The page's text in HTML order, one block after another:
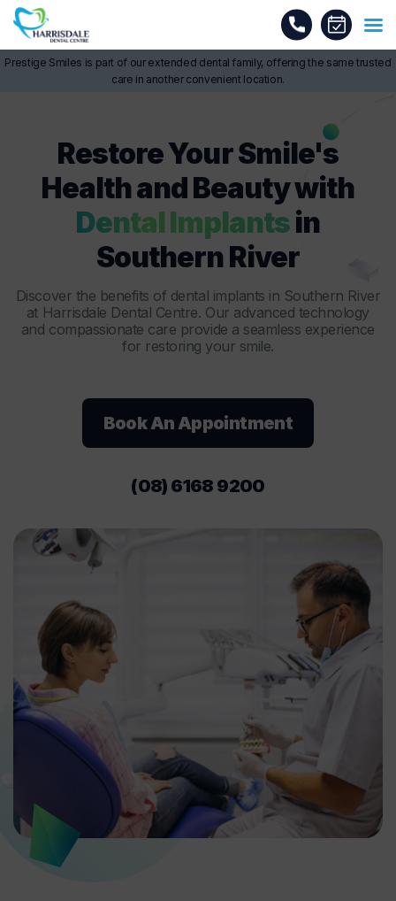
Prestige Smiles is part of our extended dental family, offering the same trusted
care in another convenient location.
Restore Your Smile's
Health and Beauty with
Dental Implantsin
Southern River
Discover the benefits of dental implants in Southern River
at Harrisdale Dental Centre. Our advanced technology
and compassionate care provide a seamless experience
for restoring your smile.
Book An Appointment
(08) 6168 9200